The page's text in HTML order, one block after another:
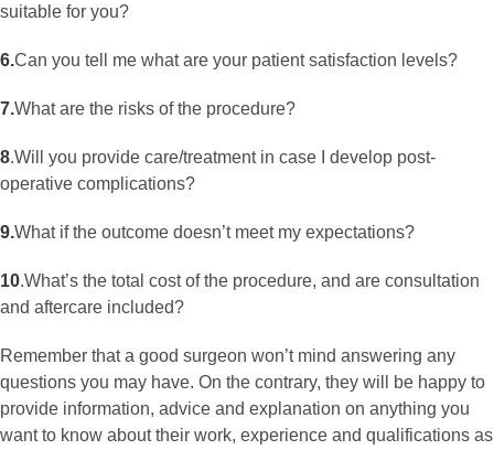
suitable for you?
6.Can you tell me what are your patient satisfaction levels?
7.What are the risks of the procedure?
8.Will you provide care/treatment in case I develop post-
operative complications?
9.What if the outcome doesn’t meet my expectations?
10.What’s the total cost of the procedure, and are consultation
and aftercare included?
Remember that a good surgeon won’t mind answering any
questions you may have. On the contrary, they will be happy to
provide information, advice and explanation on anything you
want to know about their work, experience and qualifications as